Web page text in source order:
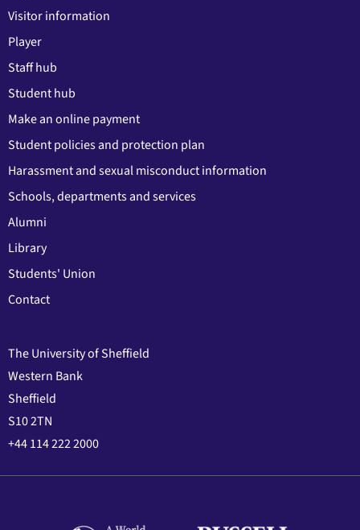
Visitor information
Player
Staff hub
Student hub
Make an online payment
Student policies and protection plan
Harassment and sexual misconduct information
Schools, departments and services
Alumni
Library
Students' Union
Contact
The University of Sheffield
Western Bank
Sheffield
S10 2TN
+44 114 222 2000